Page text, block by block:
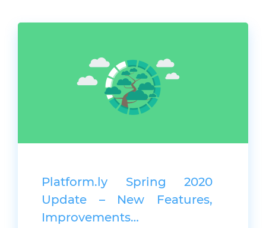
Platform.ly Spring 2020
Update – New Features,
Improvements…